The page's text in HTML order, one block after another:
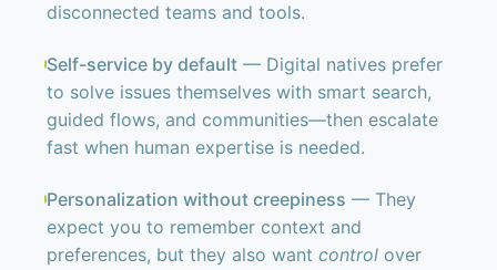
disconnected teams and tools.
Self-service by default — Digital natives prefer
to solve issues themselves with smart search,
guided flows, and communities—then escalate
fast when human expertise is needed.
Personalization without creepiness — They
expect you to remember context and
preferences, but they also wantcontrol over